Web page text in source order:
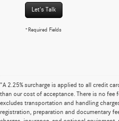
Let's Talk
*Required Fields
"A 2.25% surcharge is applied to all credit
than our cost of acceptance. There is no fee
excludes transportation and handling
registration, preparation and documentary